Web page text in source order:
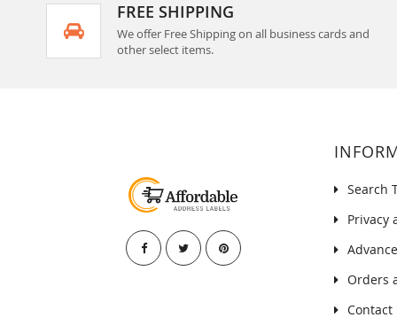
FREE SHIPPING
We offer Free Shipping on all business cards and
other select items.
Search
Privacy
Orders
Contact